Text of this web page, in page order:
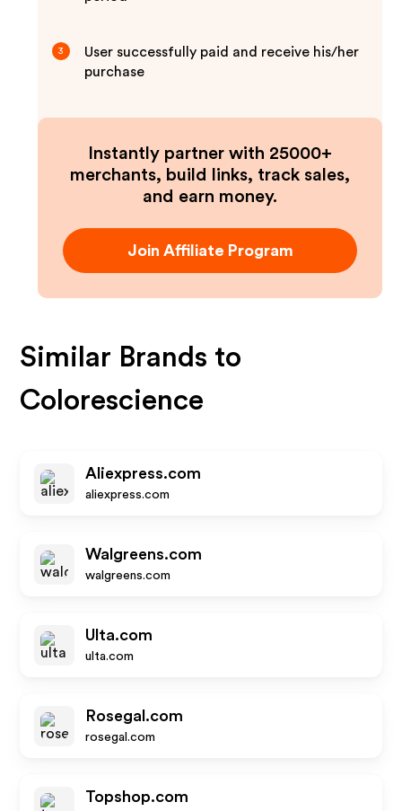
3
User successfully paid and receive his/her
purchase
Instantly partner with 25000+
merchants, build links, track sales,
and earn money.
Join Affiliate Program
Similar Brands to
Colorescience
Aliexpress.com
aliexpress.com
Walgreens.com
walgreens.com
Ulta.com
ulta.com
Rosegal.com
rosegal.com
Topshop.com